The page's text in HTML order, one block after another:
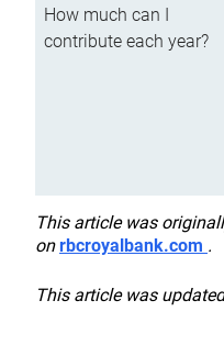
How much can I
contribute each year?
This article was
onrbcroyalbank.com .
This article was